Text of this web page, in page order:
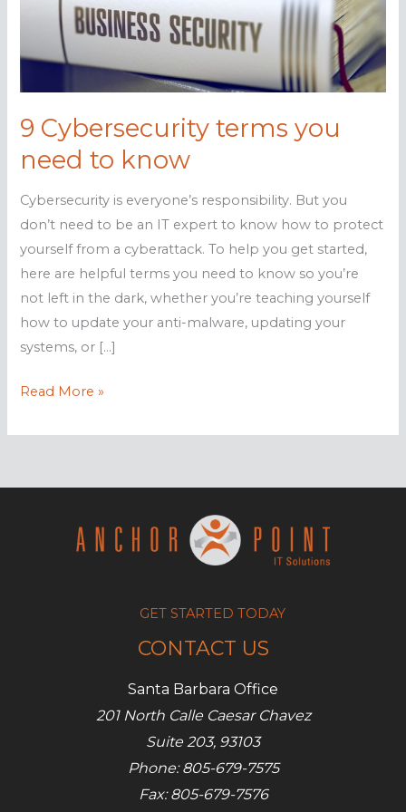
9 Cybersecurity terms you
need to know
Cybersecurity is everyone’s responsibility. But you
don’t need to be an IT expert to know how to protect
yourself from a cyberattack. To help you get started,
here are helpful terms you need to know so you’re
not left in the dark, whether you’re teaching yourself
how to update your anti-malware, updating your
systems, or […]
9
terms
need
Read More »
GET STARTED TODAY
CONTACT US
Santa Barbara Office
201 North Calle Caesar Chavez
Suite 203, 93103
Phone: 805-679-7575
Fax: 805-679-7576